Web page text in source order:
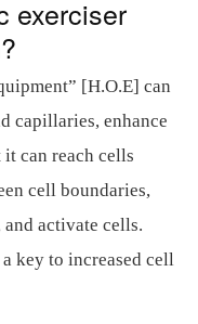
exerciser
[H.O.E] can
capillaries, enhance
can reach cells
cell boundaries,
activate cells.
key to increased cell